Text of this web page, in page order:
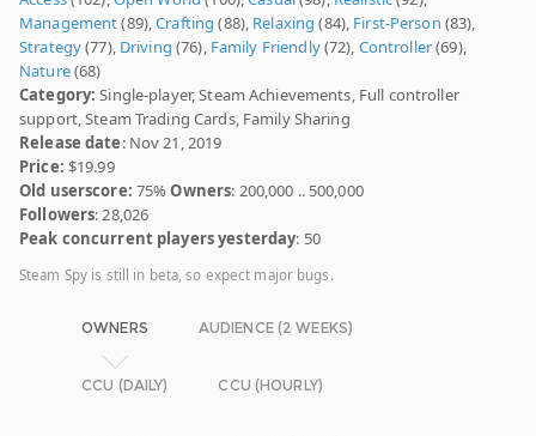
Management(89),Crafting (88), Relaxing (84), First-Person (83),
Strategy(77), Driving (76), Family Friendly(72), Controller(69),
Nature(68)
Category: Single-player, Steam Achievements, Full controller
support, Steam Trading Cards, Family Sharing
Release date: Nov 21, 2019
Price: $19.99
Old userscore: 75%Owners: 200,000 .. 500,000
Followers: 28,026
Peak concurrent players yesterday: 50
Steam Spy is still in beta, so expect major bugs.
OWNERS AUDIENCE (2 WEEKS)
CCU (DAILY) CCU (HOURLY)